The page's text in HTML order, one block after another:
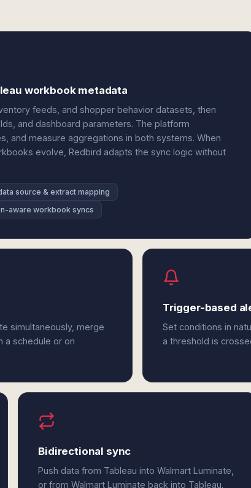
workbook metadata
feeds, and shopper behavior datasets, then
and dashboard parameters. The platform
and measure aggregations in both systems. When
evolve, Redbird adapts the sync logic without
source & extract mapping
aware workbook syncs
simultaneously, merge
a schedule or on
Trigger-based
Set conditions in
a threshold is
Bidirectional sync
Push data from Tableau into Walmart Luminate,
or from Walmart Luminate back into Tableau.